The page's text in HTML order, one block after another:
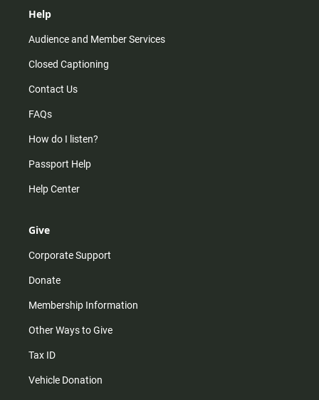
Help
Audience and Member Services
Closed Captioning
Contact Us
FAQs
How do I listen?
Passport Help
Help Center
Give
Corporate Support
Donate
Membership Information
Other Ways to Give
Tax ID
Vehicle Donation